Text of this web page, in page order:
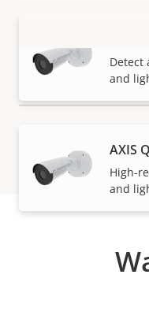
Detect
and
AXIS
High-
and